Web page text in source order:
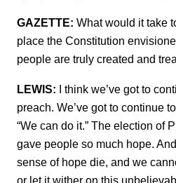
GAZETTE: What would it take
place the Constitution
people are truly created and
LEWIS: I think we’ve got to
preach. We’ve got to continue
“We can do it.” The election of
gave people so much hope.
sense of hope die, and we
or let it wither on this